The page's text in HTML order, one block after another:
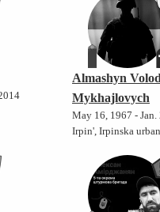
Almashyn
Mykhajlovych
May 16, 1967 - Jan.
Irpin', Irpinska